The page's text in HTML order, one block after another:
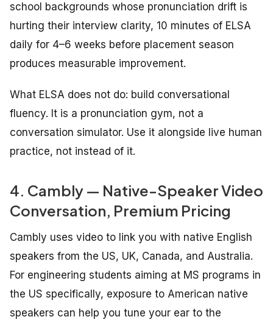
school backgrounds whose pronunciation drift is
hurting their interview clarity, 10 minutes of ELSA
daily for 4–6 weeks before placement season
produces measurable improvement.
What ELSA does not do: build conversational
fluency. It is a pronunciation gym, not a
conversation simulator. Use it alongside live human
practice, not instead of it.
4. Cambly — Native-Speaker Video
Conversation, Premium Pricing
Cambly uses video to link you with native English
speakers from the US, UK, Canada, and Australia.
For engineering students aiming at MS programs in
the US specifically, exposure to American native
speakers can help you tune your ear to the